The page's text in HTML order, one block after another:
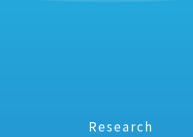
Research